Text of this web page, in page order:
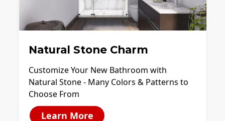
Natural Stone Charm
Customize Your New Bathroom with
Natural Stone - Many Colors & Patterns to
Choose From
Learn More